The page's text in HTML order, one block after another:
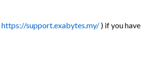
https://support.exabytes.my/ ) if you have